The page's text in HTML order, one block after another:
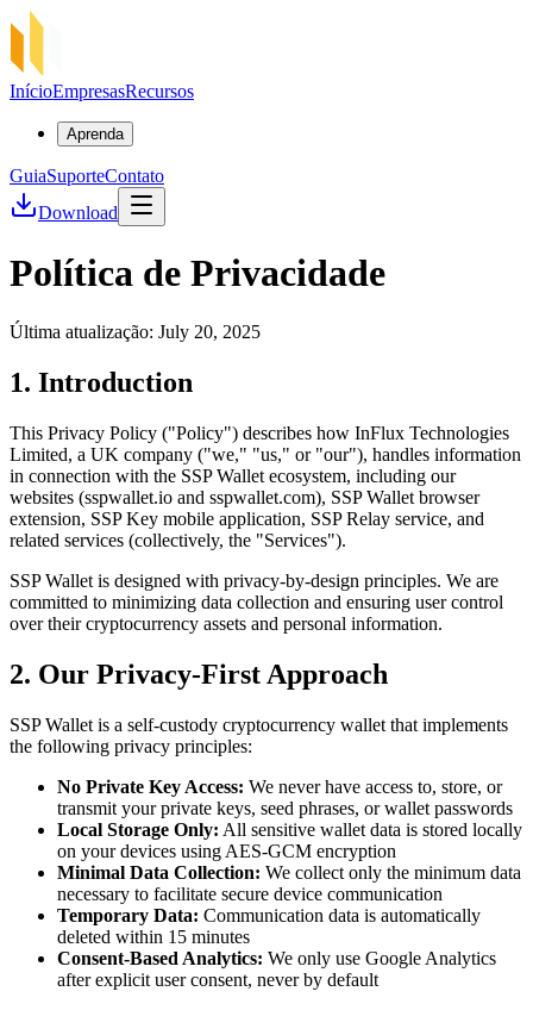
InícioEmpresasRecursos
Aprenda
GuiaSuporteContato
Download
Política de Privacidade
Última atualização: July 20, 2025
1. Introduction
This Privacy Policy ("Policy") describes how InFlux Technologies
Limited, a UK company ("we," "us," or "our"), handles information
in connection with the SSP Wallet ecosystem, including our
websites (sspwallet.io and sspwallet.com), SSP Wallet browser
extension, SSP Key mobile application, SSP Relay service, and
related services (collectively, the "Services").
SSP Wallet is designed with privacy-by-design principles. We are
committed to minimizing data collection and ensuring user control
over their cryptocurrency assets and personal information.
2. Our Privacy-First Approach
SSP Wallet is a self-custody cryptocurrency wallet that implements
the following privacy principles:
No Private Key Access: We never have access to, store, or
transmit your private keys, seed phrases, or wallet passwords
Local Storage Only: All sensitive wallet data is stored locally
on your devices using AES-GCM encryption
Minimal Data Collection: We collect only the minimum data
necessary to facilitate secure device communication
Temporary Data: Communication data is automatically
deleted within 15 minutes
Consent-Based Analytics: We only use Google Analytics
after explicit user consent, never by default